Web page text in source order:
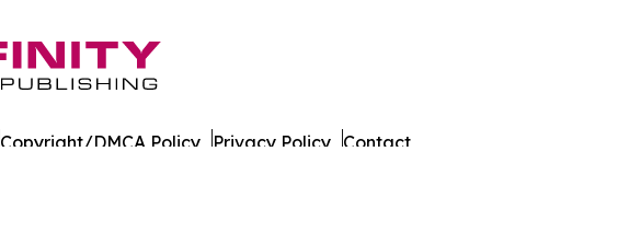
Copyright/DMCA Policy Privacy Policy Contact